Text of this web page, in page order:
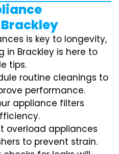
is key to longevity,
in Brackley is here to
tips.
routine cleanings to
performance.
appliance filters
overload appliances
to prevent strain.